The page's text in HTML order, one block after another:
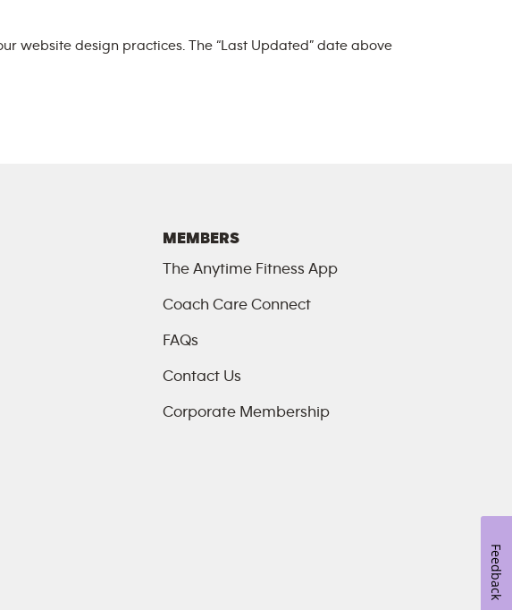
website design practices. The “Last Updated” date above
MEMBERS
The Anytime Fitness App
Coach Care Connect
FAQs
Contact Us
Corporate Membership
Feedback